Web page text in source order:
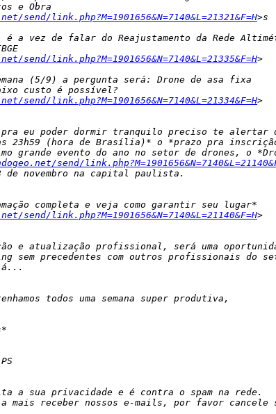
send/link.php?M=1901656&N=7140&L=21321&F=H
send/link.php?M=1901656&N=7140&L=21335&F=H
send/link.php?M=1901656&N=7140&L=21334&F=H
send/
send/link.php?M=1901656&N=7140&L=21140&F=H